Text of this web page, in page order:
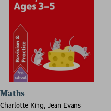
Maths
Charlotte King, Jean Evans